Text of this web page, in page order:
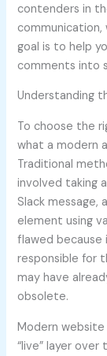
contenders in
communication,
goal is to help
comments into
Understanding
To choose the
what a modern
Traditional
involved taking
Slack message,
element using
flawed
responsible for
may have
obsolete.
Modern
“live” layer